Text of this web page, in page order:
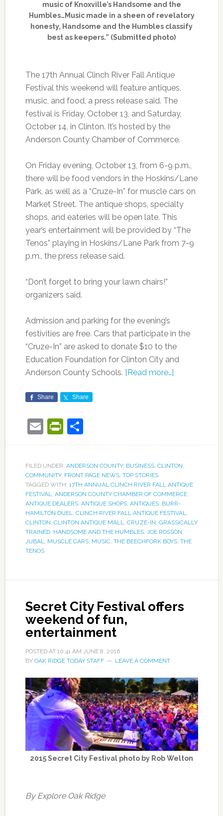
music of Knoxville’s Handsome and the
Humbles…Music made in a sheen of revelatory
honesty, Handsome and the Humbles classify
best as keepers.” (Submitted photo)
The 17th Annual Clinch River Fall Antique
Festival this weekend will feature antiques,
music, and food, a press release said. The
festival is Friday, October 13, and Saturday,
October 14, in Clinton. It’s hosted by the
Anderson County Chamber of Commerce.
On Friday evening, October 13, from 6-9 p.m.,
there will be food vendors in the Hoskins/Lane
Park, as well as a “Cruze-In” for muscle cars on
Market Street. The antique shops, specialty
shops, and eateries will be open late. This
year’s entertainment will be provided by “The
Tenos” playing in Hoskins/Lane Park from 7-9
p.m., the press release said.
“Don’t forget to bring your lawn chairs!”
organizers said.
Admission and parking for the evening’s
festivities are free. Cars that participate in the
“Cruze-In” are asked to donate $10 to the
Education Foundation for Clinton City and
Anderson County Schools. [Read more…]
Share Share
EmailPrintFriendly
Share
FILED UNDER: ANDERSON COUNTY, BUSINESS, CLINTON,
COMMUNITY, FRONT PAGE NEWS, TOP STORIES
TAGGED WITH: 17TH ANNUAL CLINCH RIVER FALL ANTIQUE
FESTIVAL, ANDERSON COUNTY CHAMBER OF COMMERCE,
ANTIQUE DEALERS, ANTIQUE SHOPS, ANTIQUES, BURR-
HAMILTON DUEL, CLINCH RIVER FALL ANTIQUE FESTIVAL,
CLINTON, CLINTON ANTIQUE MALL, CRUZE-IN, GRASSICALLY
TRAINED, HANDSOME AND THE HUMBLES, JOE ROSSON,
JUBAL, MUSCLE CARS, MUSIC, THE BEECHFORK BOYS, THE
TENOS
Secret City Festival offers
weekend of fun,
entertainment
POSTED AT 10:41 AM JUNE 8, 2016
BY OAK RIDGE TODAY STAFF LEAVE A COMMENT
2015 Secret City Festival photo by Rob Welton
By Explore Oak Ridge